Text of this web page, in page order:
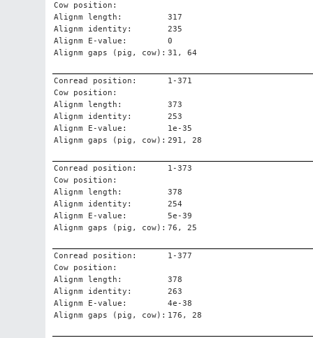
Cow position:
Alignm length:
317
Alignm identity:
235
Alignm E-value:
0
Alignm gaps (pig, cow): 31, 64
Conread position:
1-371
Cow position:
Alignm length:
373
Alignm identity:
253
Alignm E-value:
1e-35
Alignm gaps (pig, cow): 291, 28
Conread position:
1-373
Cow position:
Alignm length:
378
Alignm identity:
254
Alignm E-value:
5e-39
Alignm gaps (pig, cow): 76, 25
Conread position:
1-377
Cow position:
Alignm length:
378
Alignm identity:
263
Alignm E-value:
4e-38
Alignm gaps (pig, cow): 176, 28